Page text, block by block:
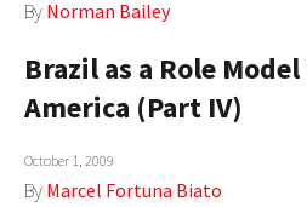
By Norman Bailey
Brazil as a Role
America (Part IV)
October 1, 2009
By Marcel Fortuna Biato